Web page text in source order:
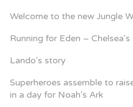
Welcome to the new Jungle
Running for Eden –
Lando’s story
Superheroes assemble to
in a day for Noah’s Ark